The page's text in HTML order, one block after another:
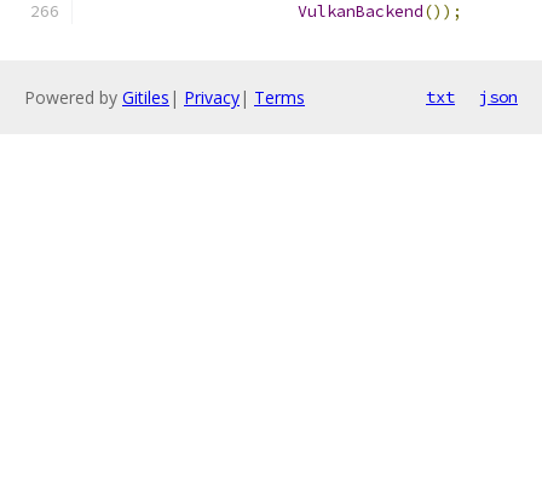
VulkanBackend());
Powered by Gitiles | Privacy| Terms txt json